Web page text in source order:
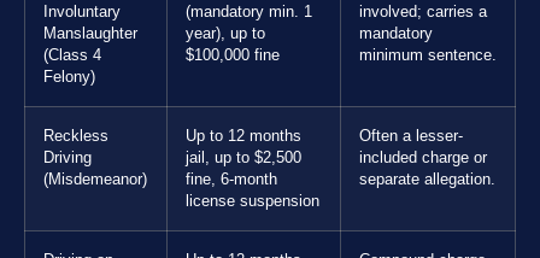
Involuntary
Manslaughter
(Class 4
Felony)
(mandatory min. 1
year), up to
$100,000 fine
involved; carries a
mandatory
minimum sentence.
Reckless
Driving
(Misdemeanor)
Up to 12 months
jail, up to $2,500
fine, 6-month
license suspension
Often a lesser-
included charge or
separate allegation.